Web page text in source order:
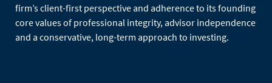
firm’s client-first perspective and adherence to its founding
core values of professional integrity, advisor independence
and a conservative, long-term approach to investing.